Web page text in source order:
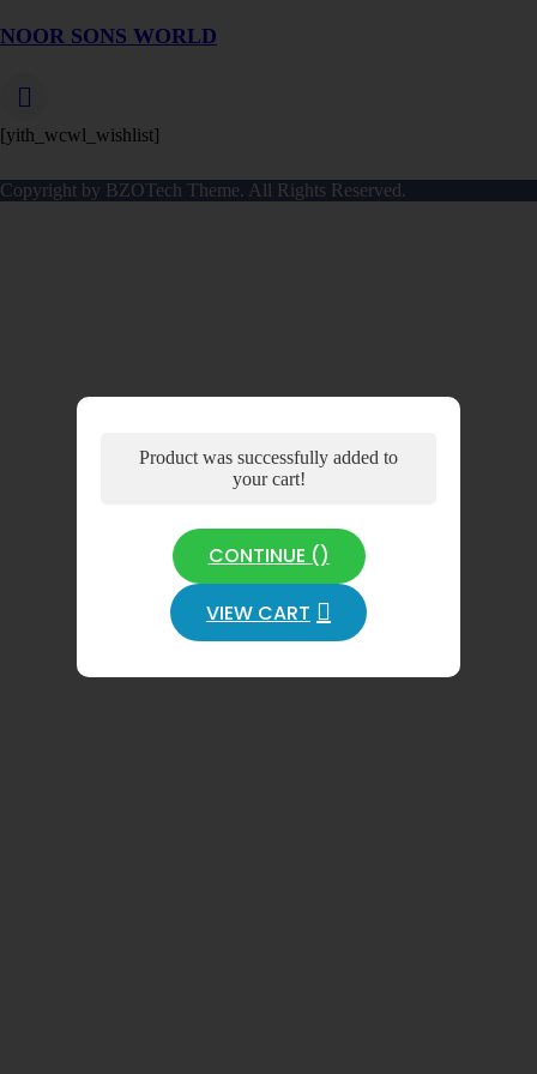
NOOR SONS WORLD
[yith_wcwl_wishlist]
Copyright by BZOTech Theme. All Rights Reserved.
Product was successfully added to
your cart!
CONTINUE ()
VIEW CART